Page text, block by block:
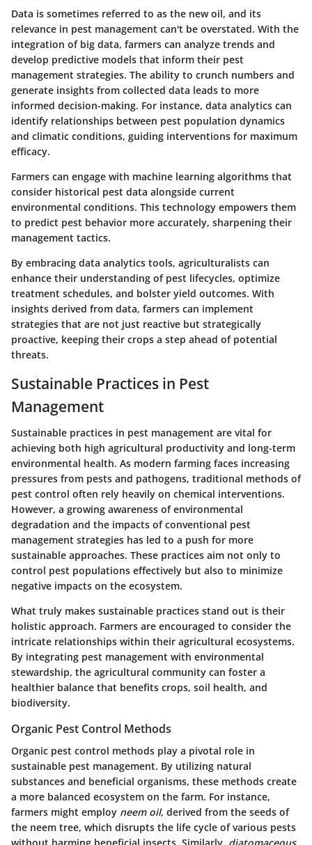
Data is sometimes referred to as the new oil, and its
relevance in pest management can't be overstated. With the
integration of big data, farmers can analyze trends and
develop predictive models that inform their pest
management strategies. The ability to crunch numbers and
generate insights from collected data leads to more
informed decision-making. For instance, data analytics can
identify relationships between pest population dynamics
and climatic conditions, guiding interventions for maximum
efficacy.
Farmers can engage with machine learning algorithms that
consider historical pest data alongside current
environmental conditions. This technology empowers them
to predict pest behavior more accurately, sharpening their
management tactics.
By embracing data analytics tools, agriculturalists can
enhance their understanding of pest lifecycles, optimize
treatment schedules, and bolster yield outcomes. With
insights derived from data, farmers can implement
strategies that are not just reactive but strategically
proactive, keeping their crops a step ahead of potential
threats.
Sustainable Practices in Pest
Management
Sustainable practices in pest management are vital for
achieving both high agricultural productivity and long-term
environmental health. As modern farming faces increasing
pressures from pests and pathogens, traditional methods of
pest control often rely heavily on chemical interventions.
However, a growing awareness of environmental
degradation and the impacts of conventional pest
management strategies has led to a push for more
sustainable approaches. These practices aim not only to
control pest populations effectively but also to minimize
negative impacts on the ecosystem.
What truly makes sustainable practices stand out is their
holistic approach. Farmers are encouraged to consider the
intricate relationships within their agricultural ecosystems.
By integrating pest management with environmental
stewardship, the agricultural community can foster a
healthier balance that benefits crops, soil health, and
biodiversity.
Organic Pest Control Methods
Organic pest control methods play a pivotal role in
sustainable pest management. By utilizing natural
substances and beneficial organisms, these methods create
a more balanced ecosystem on the farm. For instance,
farmers might employ neem oil, derived from the seeds of
the neem tree, which disrupts the life cycle of various pests